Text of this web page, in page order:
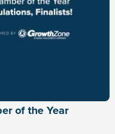
of the Year